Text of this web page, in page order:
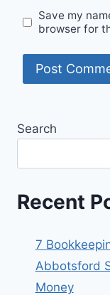
Save my
browser for
Search
Recent
7
Abbotsford
Money